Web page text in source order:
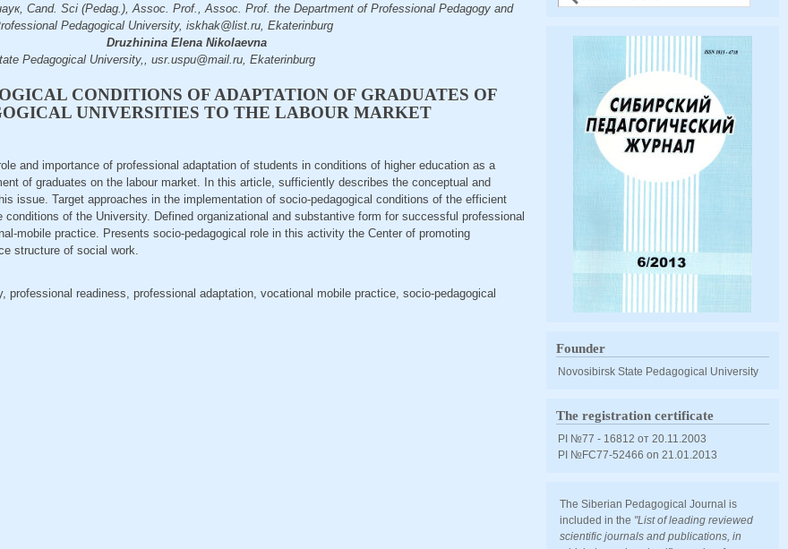
Cand. Sci (Pedag.), Assoc. Prof., Assoc. Prof. the Department of Professional Pedagogy and
Pedagogical University, iskhak@list.ru, Ekaterinburg
Druzhinina Elena Nikolaevna
Pedagogical University,, usr.uspu@mail.ru, Ekaterinburg
CONDITIONS OF ADAPTATION OF GRADUATES OF
UNIVERSITIES TO THE LABOUR MARKET
and importance of professional adaptation of students in conditions of higher education as a
of graduates on the labour market. In this article, sufficiently describes the conceptual and
issue. Target approaches in the implementation of socio-pedagogical conditions of the efficient
conditions of the University. Defined organizational and substantive form for successful professional
mobile practice. Presents socio-pedagogical role in this activity the Center of promoting
structure of social work.
professional readiness, professional adaptation, vocational mobile practice, socio-pedagogical
Founder
Novosibirsk State Pedagogical University
The registration certificate
PI №77 - 16812 от 20.11.2003
PI №FС77-52466 оn 21.01.2013
The Siberian Pedagogical Journal is
included in the "List of leading reviewed
scientific journals and publications, in